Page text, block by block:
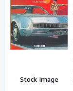
Stock Image